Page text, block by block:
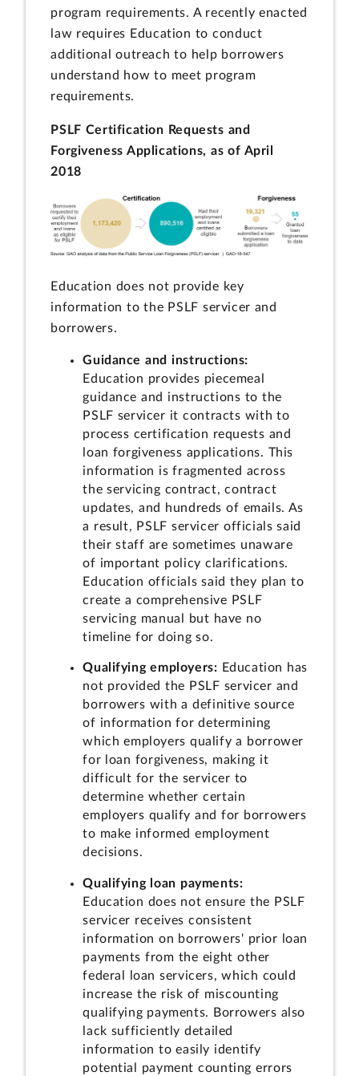
program requirements. A recently enacted
law requires Education to conduct
additional outreach to help borrowers
understand how to meet program
requirements.
PSLF Certification Requests and
Forgiveness Applications, as of April
2018
Education does not provide key
information to the PSLF servicer and
borrowers.
Guidance and instructions:
Education provides piecemeal
guidance and instructions to the
PSLF servicer it contracts with to
process certification requests and
loan forgiveness applications. This
information is fragmented across
the servicing contract, contract
updates, and hundreds of emails. As
a result, PSLF servicer officials said
their staff are sometimes unaware
of important policy clarifications.
Education officials said they plan to
create a comprehensive PSLF
servicing manual but have no
timeline for doing so.
Qualifying employers: Education has
not provided the PSLF servicer and
borrowers with a definitive source
of information for determining
which employers qualify a borrower
for loan forgiveness, making it
difficult for the servicer to
determine whether certain
employers qualify and for borrowers
to make informed employment
decisions.
Qualifying loan payments:
Education does not ensure the PSLF
servicer receives consistent
information on borrowers' prior loan
payments from the eight other
federal loan servicers, which could
increase the risk of miscounting
qualifying payments. Borrowers also
lack sufficiently detailed
information to easily identify
potential payment counting errors